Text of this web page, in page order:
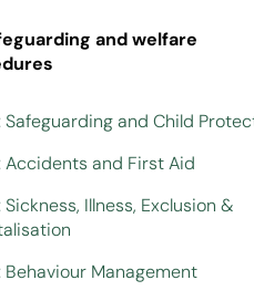
and welfare
Safeguarding and Child
Accidents and First Aid
Sickness, Illness, Exclusion &
Behaviour Management